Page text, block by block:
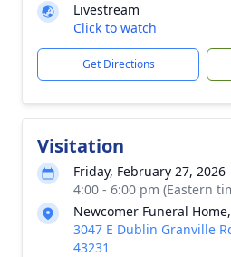
Livestream
Click to watch
Get Directions
Visitation
Friday, February 27, 2026
4:00 - 6:00 pm (Eastern
Newcomer Funeral
3047 E Dublin Granville
43231